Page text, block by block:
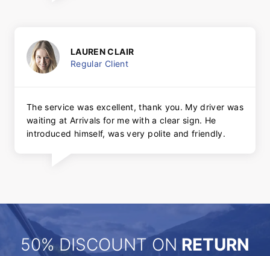
LAUREN CLAIR
Regular Client
The service was excellent, thank you. My driver was
waiting at Arrivals for me with a clear sign. He
introduced himself, was very polite and friendly.
50% DISCOUNT ON RETURN